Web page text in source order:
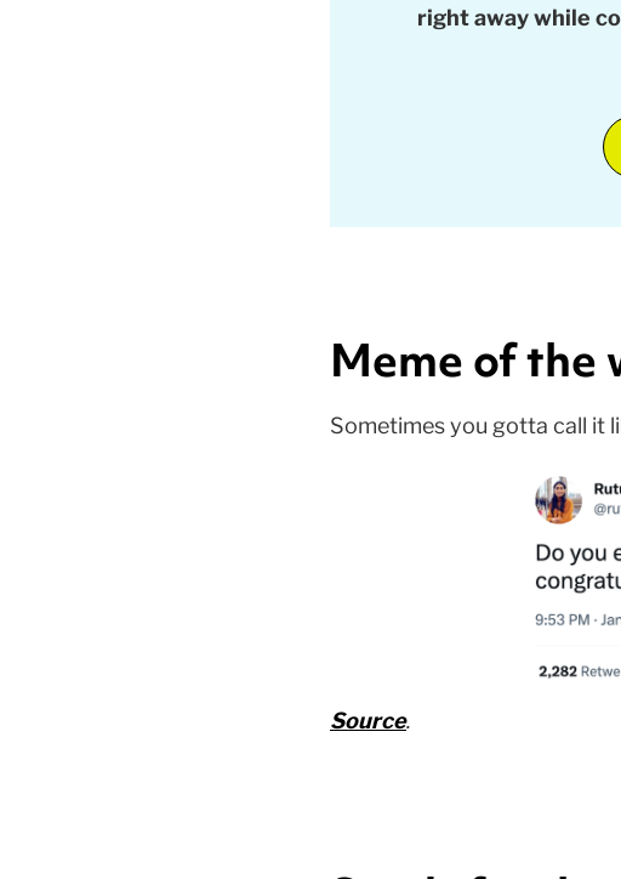
right away while
Meme of the
Sometimes you gotta call it
Source.